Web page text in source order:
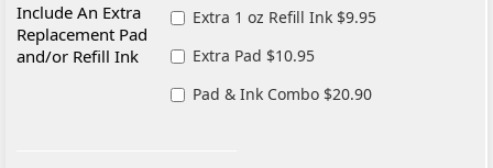
Include An Extra
Replacement Pad
and/or Refill Ink
Extra 1 oz Refill Ink $9.95
Extra Pad $10.95
Pad & Ink Combo $20.90